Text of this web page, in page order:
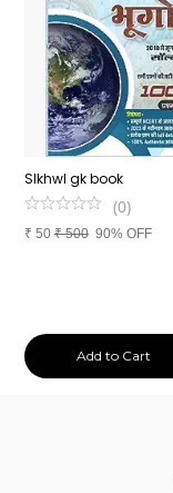
SIkhwl gk book
(0)
₹ 50 ₹500 90% OFF
Add to Cart